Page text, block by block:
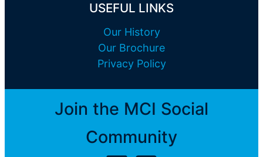
USEFUL LINKS
Our History
Our Brochure
Privacy Policy
Join the MCI Social
Community